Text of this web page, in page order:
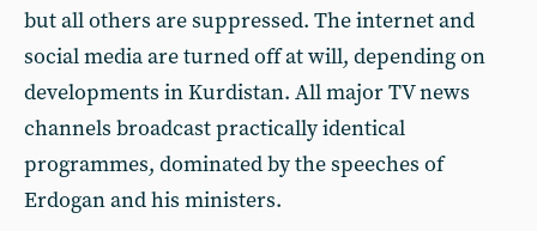
but all others are suppressed. The internet and
social media are turned off at will, depending on
developments in Kurdistan. All major TV news
channels broadcast practically identical
programmes, dominated by the speeches of
Erdogan and his ministers.